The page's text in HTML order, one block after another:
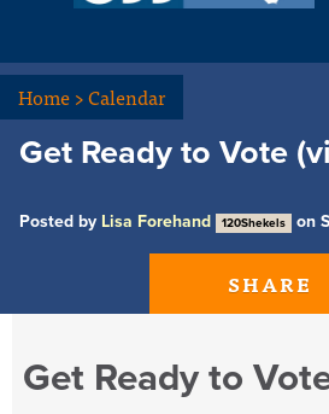
Home>Calendar
Get Ready to Vote
Posted by Lisa Forehand 120Shekels on
SHARE
Get Ready to